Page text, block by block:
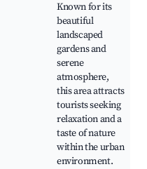
Known for its
beautiful
landscaped
gardens and
serene
atmosphere,
this area attracts
tourists seeking
relaxation and a
taste of nature
within the urban
environment.